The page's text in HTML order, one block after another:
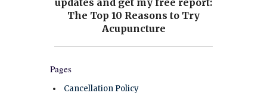
Pages
Cancellation Policy